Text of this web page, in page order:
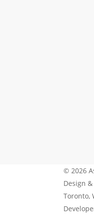
© 2026
Design
Toronto,